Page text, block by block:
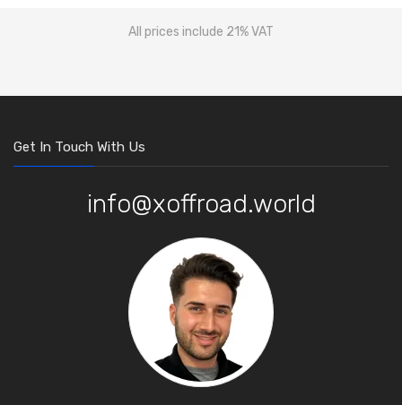
All prices include 21% VAT
Get In Touch With Us
info@xoffroad.world